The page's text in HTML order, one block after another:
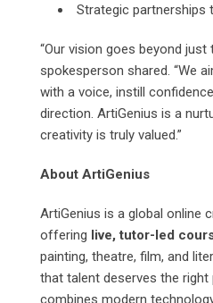
Strategic partnerships
“Our vision goes beyond just
spokesperson shared. “We
with a voice, instill
direction. ArtiGenius is a
creativity is truly valued.”
About ArtiGenius
ArtiGenius is a global online
offering live, tutor-led
painting, theatre, film, and
that talent deserves the
combines modern